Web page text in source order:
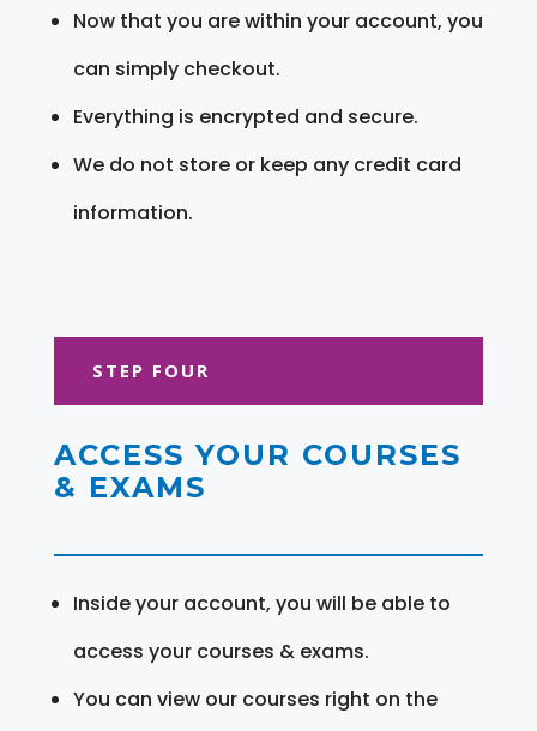
Now that you are within your account, you
can simply checkout.
Everything is encrypted and secure.
We do not store or keep any credit card
information.
STEP FOUR
ACCESS YOUR COURSES
& EXAMS
Inside your account, you will be able to
access your courses & exams.
You can view our courses right on the